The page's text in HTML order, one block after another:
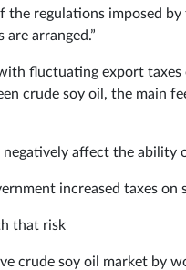
the regulations imposed
arranged.”
fluctuating export
crude soy oil, the main
negatively affect the
increased taxes
that risk
crude soy oil market by